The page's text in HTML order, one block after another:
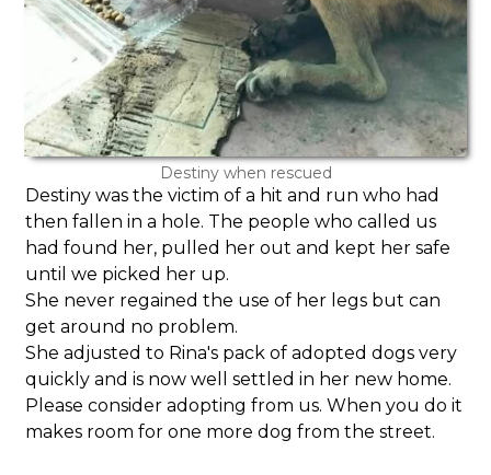
Destiny when rescued
Destiny was the victim of a hit and run who had
then fallen in a hole. The people who called us
had found her, pulled her out and kept her safe
until we picked her up.
She never regained the use of her legs but can
get around no problem.
She adjusted to Rina's pack of adopted dogs very
quickly and is now well settled in her new home.
Please consider adopting from us. When you do it
makes room for one more dog from the street.